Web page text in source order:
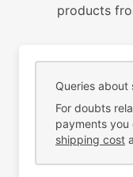
products
Queries
For doubts
payments
shipping cost